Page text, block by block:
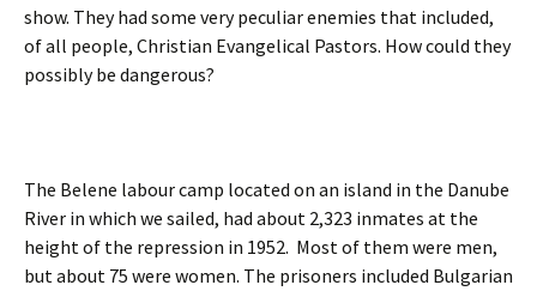
show. They had some very peculiar enemies that included,
of all people, Christian Evangelical Pastors. How could they
possibly be dangerous?
The Belene labour camp located on an island in the Danube
River in which we sailed, had about 2,323 inmates at the
height of the repression in 1952. Most of them were men,
but about 75 were women. The prisoners included Bulgarian